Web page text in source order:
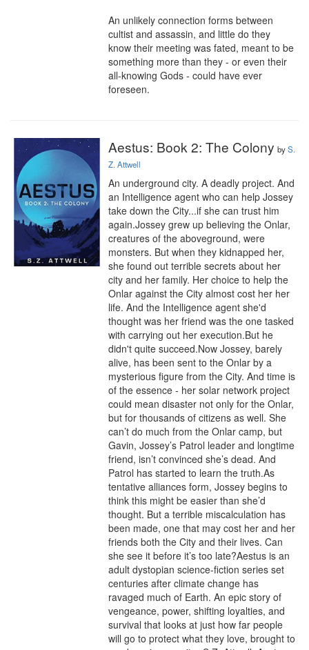
An unlikely connection forms between
cultist and assassin, and little do they
know their meeting was fated, meant to be
something more than they - or even their
all-knowing Gods - could have ever
foreseen.
Aestus: Book 2: The Colony byS.
Z. Attwell
An underground city. A deadly project. And
an Intelligence agent who can help Jossey
take down the City...if she can trust him
again.Jossey grew up believing the Onlar,
creatures of the aboveground, were
monsters. But when they kidnapped her,
she found out terrible secrets about her
city and her family. Her choice to help the
Onlar against the City almost cost her her
life. And the Intelligence agent she'd
thought was her friend was the one tasked
with carrying out her execution.But he
didn't quite succeed.Now Jossey, barely
alive, has been sent to the Onlar by a
mysterious figure from the City. And time is
of the essence - her solar network project
could mean disaster not only for the Onlar,
but for thousands of citizens as well. She
can’t do much from the Onlar camp, but
Gavin, Jossey’s Patrol leader and longtime
friend, isn’t convinced she’s dead. And
Patrol has started to learn the truth.As
tentative alliances form, Jossey begins to
think this might be easier than she’d
thought. But a terrible miscalculation has
been made, one that may cost her and her
friends both the City and their lives. Can
she see it before it’s too late?Aestus is an
adult dystopian science-fiction series set
centuries after climate change has
ravaged much of Earth. An epic story of
vengeance, power, shifting loyalties, and
survival that looks at just how far people
will go to protect what they love, brought to